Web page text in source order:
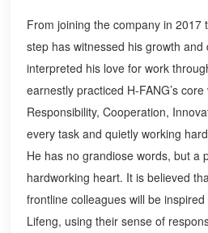
From joining the company in 2017
step has witnessed his growth
interpreted his love for work
earnestly practiced H-FANG’s
Responsibility, Cooperation,
every task and quietly working
He has no grandiose words, but a
hardworking heart. It is believed
frontline colleagues will be
Lifeng, using their sense of